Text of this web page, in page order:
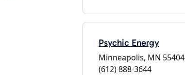
Psychic Energy
Minneapolis, MN 55404
(612) 888-3644